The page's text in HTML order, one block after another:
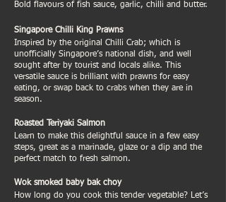
Bold flavours of fish sauce, garlic, chilli and butter.
Singapore Chilli King Prawns
Inspired by the original Chilli Crab; which is
unofficially Singapore’s national dish, and well
sought after by tourist and locals alike. This
versatile sauce is brilliant with prawns for easy
eating, or swap back to crabs when they are in
season.
Roasted Teriyaki Salmon
Learn to make this delightful sauce in a few easy
steps, great as a marinade, glaze or a dip and the
perfect match to fresh salmon.
Wok smoked baby bak choy
How long do you cook this tender vegetable? Let’s